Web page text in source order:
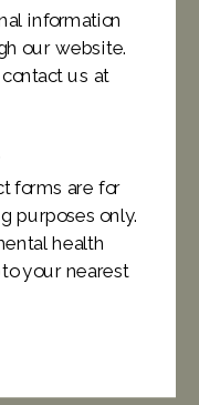
information
our website.
us at
forms are for
purposes only.
health
your nearest